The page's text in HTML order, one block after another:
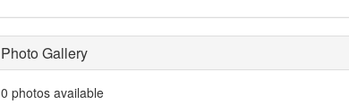
Photo Gallery
0 photos available